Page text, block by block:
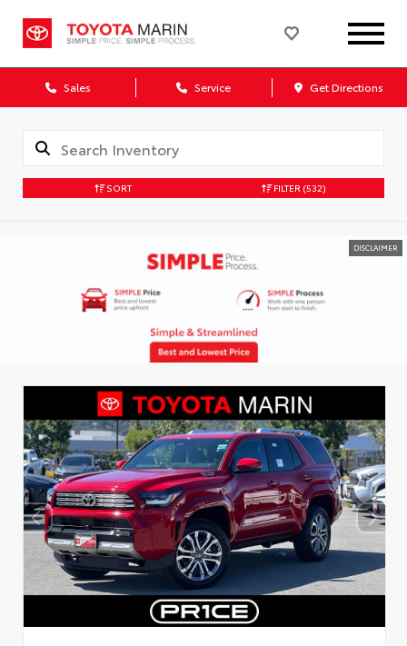
Sales Service Get Directions
SORT FILTER (532)
DISCLAIMER